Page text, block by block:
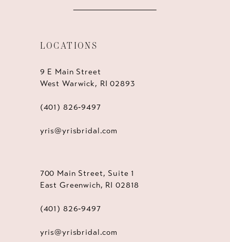
LOCATIONS
9 E Main Street
West Warwick, RI 02893
(401) 826‑9497
yris@yrisbridal.com
700 Main Street, Suite 1
East Greenwich, RI 02818
(401) 826‑9497
yris@yrisbridal.com